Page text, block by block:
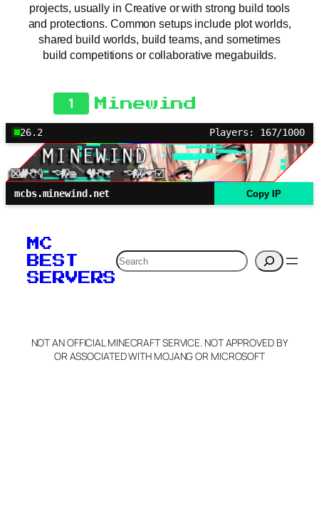
projects, usually in Creative or with strong build tools
and protections. Common setups include plot worlds,
shared build worlds, build teams, and sometimes
build competitions or collaborative megabuilds.
1 Minewind
26.2 Players: 167/1000
mcbs.minewind.net Copy IP
MC
BEST
SERVERS
Search
NOT AN OFFICIAL MINECRAFT SERVICE. NOT APPROVED BY
OR ASSOCIATED WITH MOJANG OR MICROSOFT